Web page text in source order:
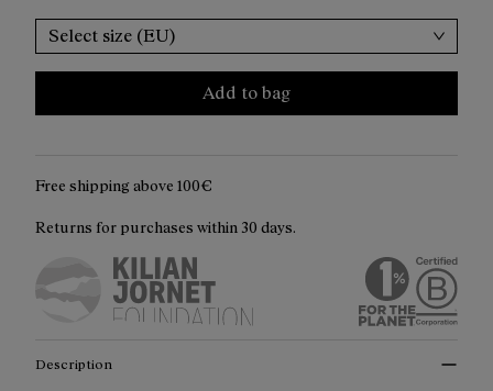
Select size (EU)
Add to bag
Free shipping above 100€
Returns for purchases within 30 days.
Description